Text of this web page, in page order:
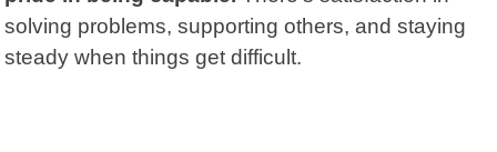
solving problems, supporting others, and staying
steady when things get difficult.